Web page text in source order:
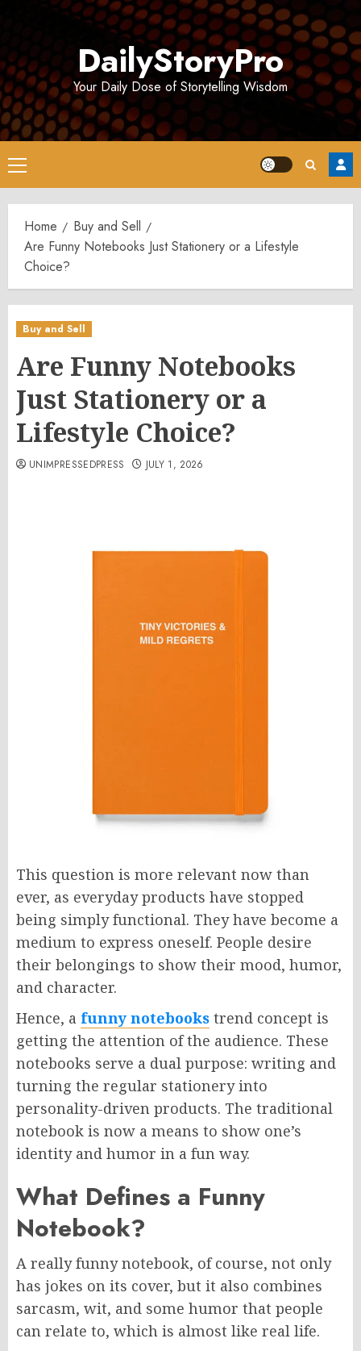
DailyStoryPro
Your Daily Dose of Storytelling Wisdom
Primary
Menu
Home
Buy and Sell
Are Funny Notebooks Just Stationery or a Lifestyle
Choice?
Buy and Sell
Are Funny Notebooks
Just Stationery or a
Lifestyle Choice?
UNIMPRESSEDPRESS JULY 1, 2026
This question is more relevant now than
ever, as everyday products have stopped
being simply functional. They have become a
medium to express oneself. People desire
their belongings to show their mood, humor,
and character.
Hence, a funny notebooks trend concept is
getting the attention of the audience. These
notebooks serve a dual purpose: writing and
turning the regular stationery into
personality-driven products. The traditional
notebook is now a means to show one’s
identity and humor in a fun way.
What Defines a Funny
Notebook?
A really funny notebook, of course, not only
has jokes on its cover, but it also combines
sarcasm, wit, and some humor that people
can relate to, which is almost like real life.